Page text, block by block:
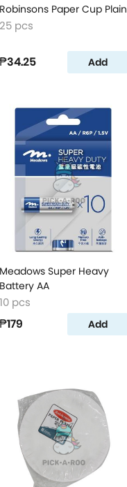
Robinsons Paper Cup Plain
25 pcs
₱34.25 Add
Meadows Super Heavy
Battery AA
10 pcs
₱179 Add